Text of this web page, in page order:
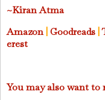
~Kiran Atma
Amazon| Goodreads |
erest
You may also want to